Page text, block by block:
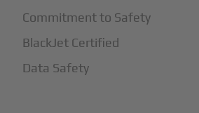
Commitment to Safety
BlackJet Certified
Data Safety